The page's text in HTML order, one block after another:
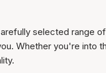
selected range
Whether you're into